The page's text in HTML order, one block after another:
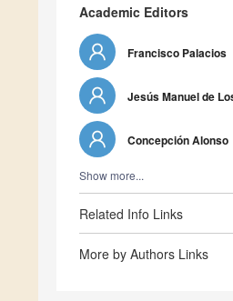
Academic Editors
Francisco Palacios
Jesús Manuel de
Concepción Alonso
Show more...
Related Info Links
More by Authors Links